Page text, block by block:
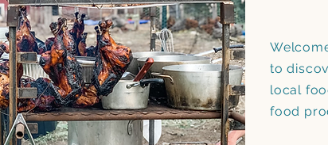
to
local
food